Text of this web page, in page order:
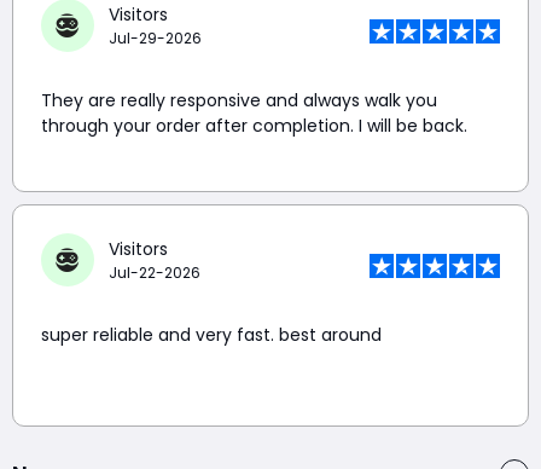
Visitors
Jul-29-2026
They are really responsive and always walk you
through your order after completion. I will be back.
Visitors
Jul-22-2026
super reliable and very fast. best around